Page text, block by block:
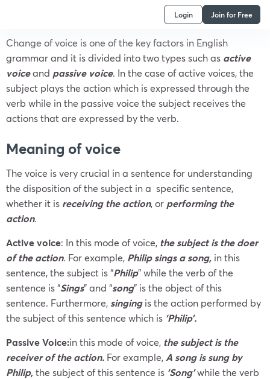
Login Join for Free
Change of voice is one of the key factors in English
grammar and it is divided into two types such as active
voiceand passive voice. In the case of active voices, the
subject plays the action which is expressed through the
verb while in the passive voice the subject receives the
actions that are expressed by the verb.
Meaning of voice
The voice is very crucial in a sentence for understanding
the disposition of the subject in a specific sentence,
whether it is receiving the action, or performing the
action.
Active voice: In this mode of voice, the subject is the doer
of the action. For example, Philip sings a song, in this
sentence, the subject is “Philip” while the verb of the
sentence is “Sings” and “song” is the object of this
sentence. Furthermore, singingis the action performed by
the subject of this sentence which is ‘Philip’.
Passive Voice:in this mode of voice, the subject is the
receiver of the action. For example, A song is sung by
Philip,the subject of this sentence is ‘Song’while the verb